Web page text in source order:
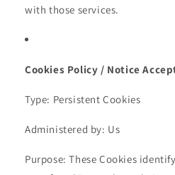
with those services.
Cookies Policy / Notice
Type: Persistent Cookies
Administered by: Us
Purpose: These Cookies